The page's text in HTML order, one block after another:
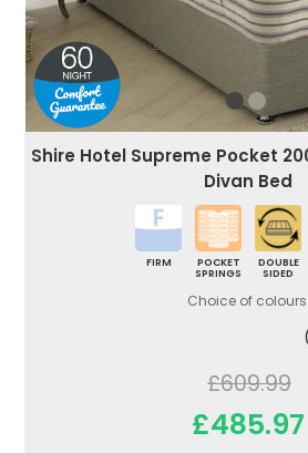
Shire Hotel Supreme Pocket
Divan Bed
FIRM
POCKET
SPRINGS
DOUBLE
SIDED
Choice of colours.
£609.99
£485.97